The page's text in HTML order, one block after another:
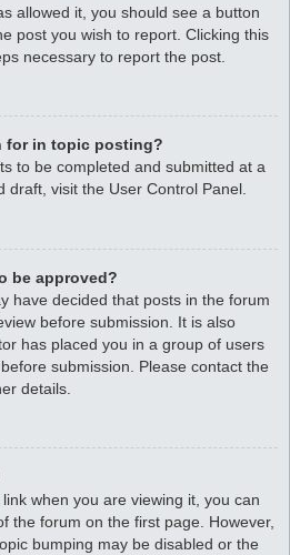
allowed it, you should see a button
post you wish to report. Clicking this
necessary to report the post.
for in topic posting?
to be completed and submitted at a
draft, visit the User Control Panel.
be approved?
have decided that posts in the forum
before submission. It is also
has placed you in a group of users
submission. Please contact the
details.
link when you are viewing it, you can
the forum on the first page. However,
bumping may be disabled or the